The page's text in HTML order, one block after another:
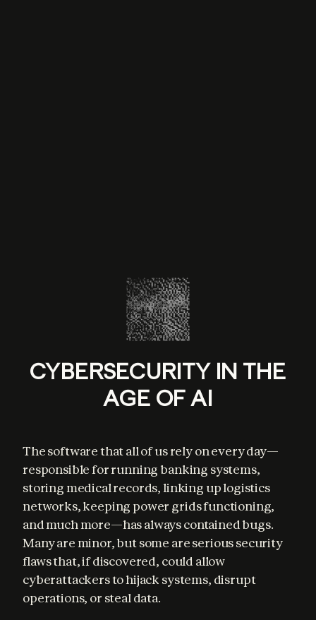
CYBERSECURITY IN THE
AGE OF AI
The software that all of us rely on every day—
responsible for running banking systems,
storing medical records, linking up logistics
networks, keeping power grids functioning,
and much more—has always contained bugs.
Many are minor, but some are serious security
flaws that, if discovered, could allow
cyberattackers to hijack systems, disrupt
operations, or steal data.